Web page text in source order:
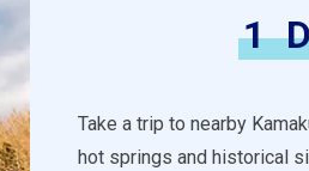
1
Take a trip to nearby
hot springs and historical